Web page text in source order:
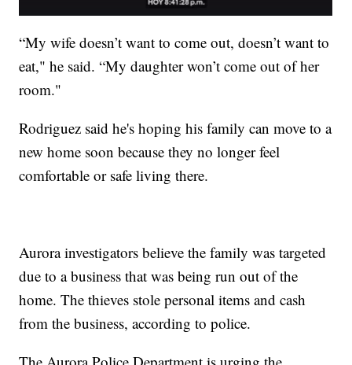
“My wife doesn’t want to come out, doesn’t want to
eat," he said. “My daughter won’t come out of her
room."
Rodriguez said he's hoping his family can move to a
new home soon because they no longer feel
comfortable or safe living there.
Aurora investigators believe the family was targeted
due to a business that was being run out of the
home. The thieves stole personal items and cash
from the business, according to police.